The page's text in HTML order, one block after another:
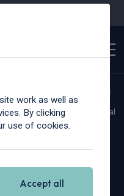
Hot Deal
work as well as
By clicking
use of cookies.
Accept all